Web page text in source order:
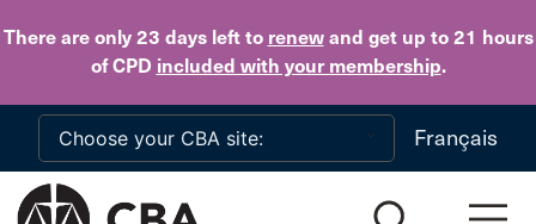
There are only 23 daysleft to renewand get up to 21 hours
of CPD included with your membership.
Skip to main content
Français